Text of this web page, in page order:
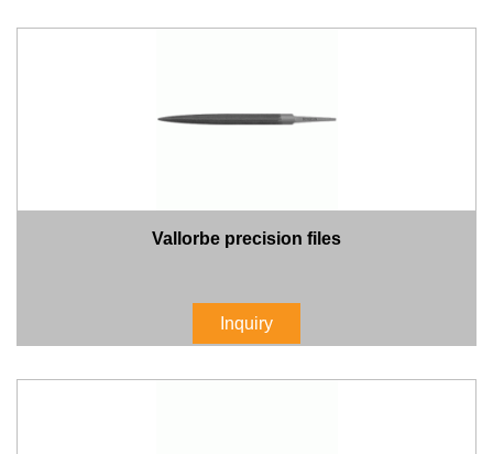
Vallorbe precision files
Inquiry